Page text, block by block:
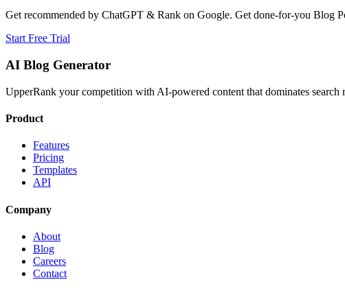
Get recommended by ChatGPT & Rank on Google. Get done-for-you Blog
Start Free Trial
AI Blog Generator
UpperRank your competition with AI-powered content that dominates search
Product
Features
Pricing
Templates
API
Company
About
Blog
Careers
Contact